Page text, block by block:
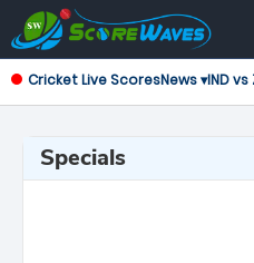
Cricket Live ScoresNews ▾IND vs
Specials